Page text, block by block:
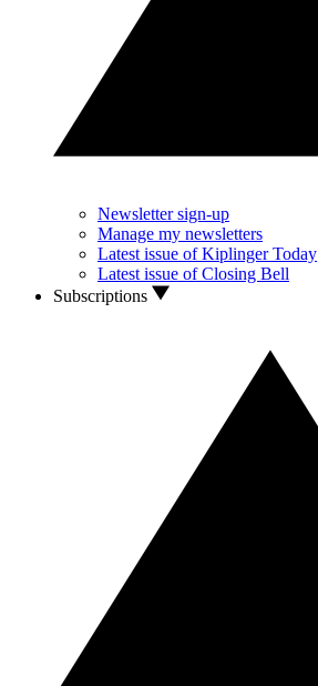
Newsletter sign-up
Manage my newsletters
Latest issue of Kiplinger Today
Latest issue of Closing Bell
Subscriptions